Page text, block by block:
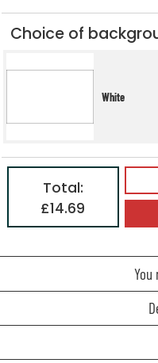
Choice of
White
Total:
£14.69
You